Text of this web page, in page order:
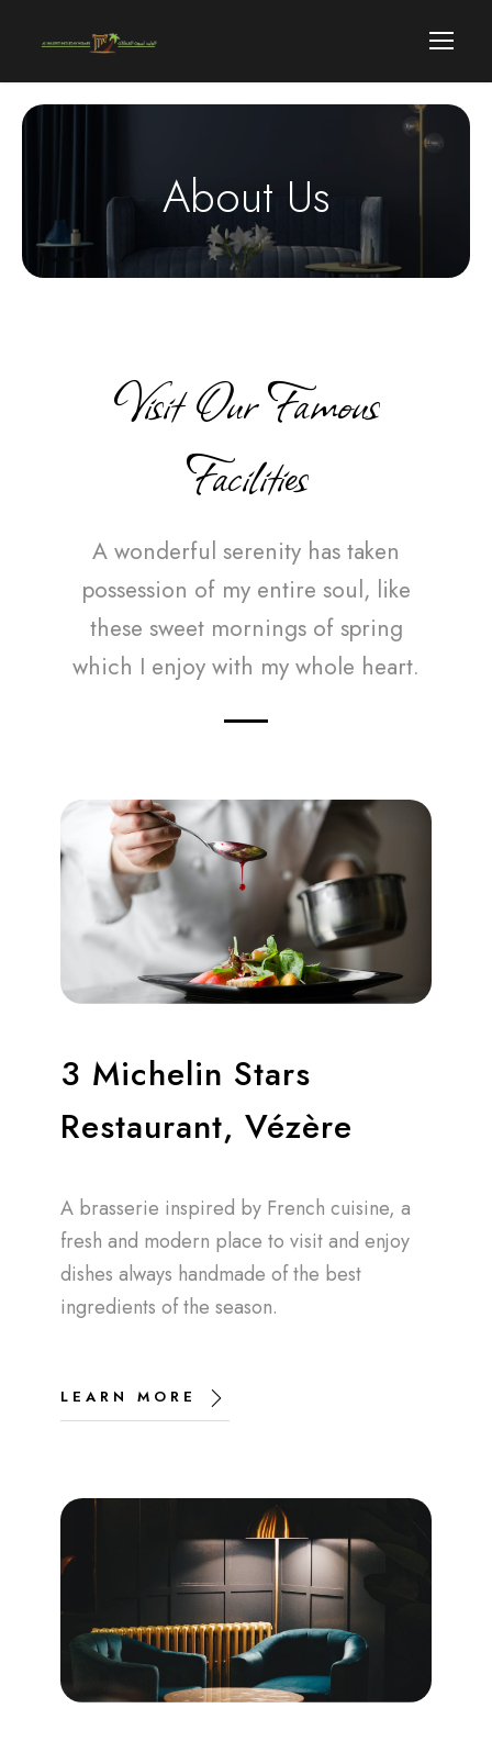
About Us
Visit Our Famous
Facilities
A wonderful serenity has taken
possession of my entire soul, like
these sweet mornings of spring
which I enjoy with my whole heart.
3 Michelin Stars
Restaurant, Vézère
A brasserie inspired by French cuisine, a
fresh and modern place to visit and enjoy
dishes always handmade of the best
ingredients of the season.
LEARN MORE